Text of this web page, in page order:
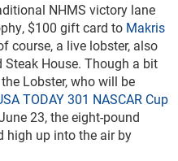
NHMS victory lane
$100 gift card to Makris
course, a live lobster, also
House. Though a bit
Lobster, who will be
TODAY 301 NASCAR Cup
23, the eight-pound
high up into the air by